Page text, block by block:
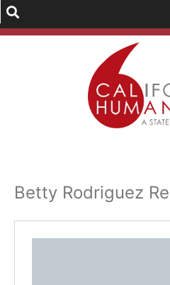
Betty Rodriguez